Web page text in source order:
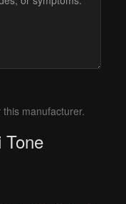
manufacturer.